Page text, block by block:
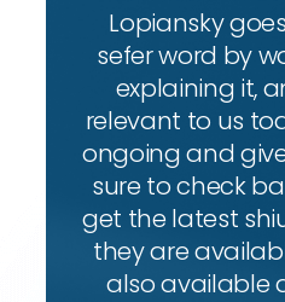
Lopiansky
sefer word by
explaining it,
relevant to us
ongoing and
sure to check
get the latest
they are
also available